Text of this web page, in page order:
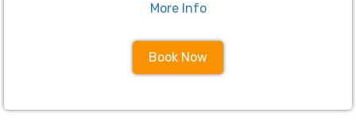
More Info
Book Now